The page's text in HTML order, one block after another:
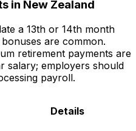
in New Zealand
a 13th or 14th month
are common.
retirement payments are
salary; employers should
payroll.
Details